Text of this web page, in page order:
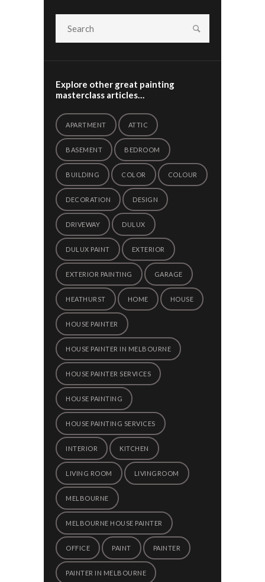
Explore other great painting
masterclass articles…
APARTMENT ATTIC
BASEMENT BEDROOM
BUILDING COLOR COLOUR
DECORATION DESIGN
DRIVEWAY DULUX
DULUX PAINT EXTERIOR
EXTERIOR PAINTING GARAGE
HEATHURST HOME HOUSE
HOUSE PAINTER
HOUSE PAINTER IN MELBOURNE
HOUSE PAINTER SERVICES
HOUSE PAINTING
HOUSE PAINTING SERVICES
INTERIOR KITCHEN
LIVING ROOM LIVINGROOM
MELBOURNE
MELBOURNE HOUSE PAINTER
OFFICE PAINT PAINTER
PAINTER IN MELBOURNE